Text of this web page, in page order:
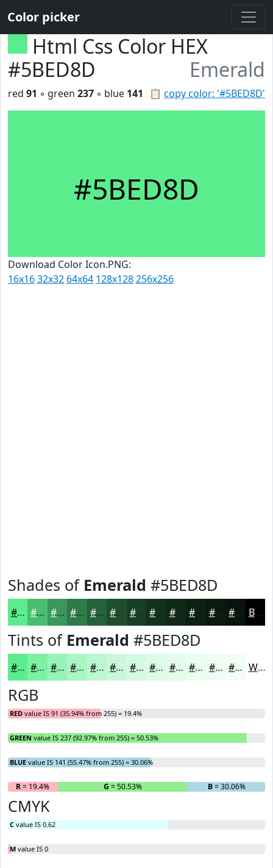
Color picker
Html Css Color HEX
#5BED8D
Emerald
📋 copy color: '#5BED8D'
red 91 ◦ green 237 ◦ blue 141
#5BED8D
Download Color Icon.PNG:
16x1632x32 64x64 128x128256x256
Shades of Emerald #5BED8D
#5BED8D #49BE71 #3A985A #2E7A48 #25623A #1E4E2E #183E25 #0F2818 #0A1A0F #08150C Black
Tints of Emerald #5BED8D
#5BED8D #7CF1A4 #96F4B6 #ABF6C5 #BCF8D1 #C9F9DA #D4FAE1 #DDFBE7 #E4FCEC #E9FDF0 #EDFDF3 #F1FDF5 White
RGB
RED value IS 91 (35.94% from 255) = 19.4%
GREEN value IS 237 (92.97% from 255) = 50.53%
BLUE value IS 141 (55.47% from 255) = 30.06%
R= 19.4% G = 50.53% B= 30.06%
CMYK
C value IS 0.62
M value IS 0